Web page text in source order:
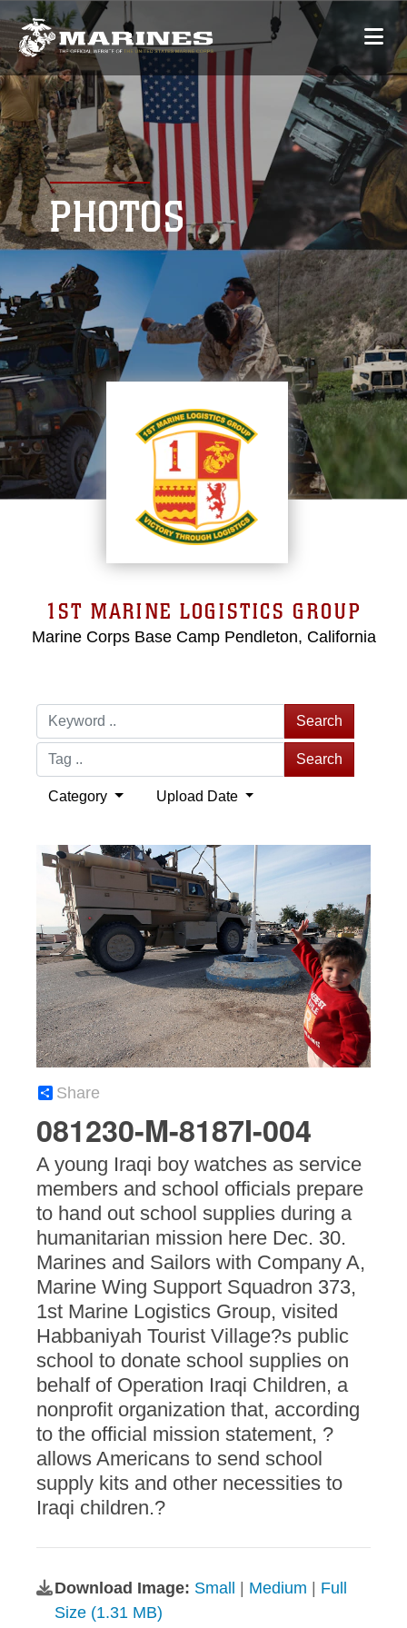
PHOTOS
1ST MARINE LOGISTICS GROUP
Marine Corps Base Camp Pendleton, California
Search
Search
Category Upload Date
Share
081230-M-8187I-004
A young Iraqi boy watches as service
members and school officials prepare
to hand out school supplies during a
humanitarian mission here Dec. 30.
Marines and Sailors with Company A,
Marine Wing Support Squadron 373,
1st Marine Logistics Group, visited
Habbaniyah Tourist Village?s public
school to donate school supplies on
behalf of Operation Iraqi Children, a
nonprofit organization that, according
to the official mission statement, ?
allows Americans to send school
supply kits and other necessities to
Iraqi children.?
Download Image: Small Medium
Full
Size (1.31 MB)